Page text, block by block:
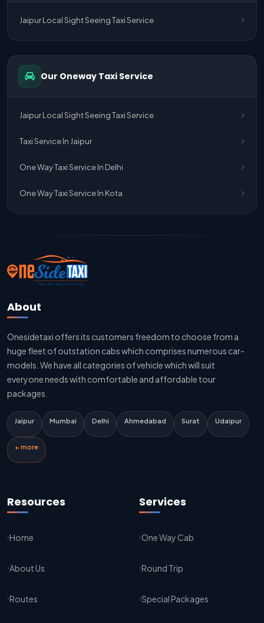
One Way Taxi Service Delhi Airport To Jaipur
One Way Taxi Service Jaipur To Kota
Jaipur To Delhi Innova Cab
Jaipur To Delhi Sedan Cab
Delhi To Jaipur Taxi Service
Delhi To Jaipur Car Rental Service
Delhi To Jaipur Innova Cab
Delhi To Jaipur Sedan Cab
Delhi Airport To Jaipur Taxi Service
Jaipur To Kota Taxi Service
Sikar To Jaipur Taxi Service
Jaipur To Bikaner Taxi Service
Jaipur Local Sight Seeing Taxi Service
Our Oneway Taxi Service
Jaipur Local Sight Seeing Taxi Service
Taxi Service In Jaipur
One Way Taxi Service In Delhi
One Way Taxi Service In Kota
About
Onesidetaxi offers its customers freedom to choose from a
huge fleet of outstation cabs which comprises numerous car-
models. We have all categories of vehicle which will suit
everyone needs with comfortable and affordable tour
packages.
Jaipur Mumbai Delhi Ahmedabad Surat Udaipur
+ more
Resources
Home
About Us
Routes
Services
One Way Cab
Round Trip
Special Packages